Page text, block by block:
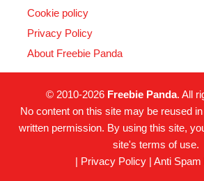
Cookie policy
Privacy Policy
About Freebie Panda
© 2010-2026 Freebie Panda. All
No content on this site may be reused
written permission. By using this site,
site's terms of use.
| Privacy Policy| Anti Spam